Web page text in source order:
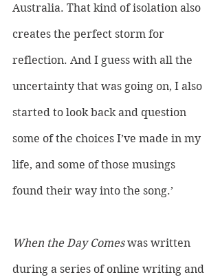
Australia. That kind of isolation also
creates the perfect storm for
reflection. And I guess with all the
uncertainty that was going on, I also
started to look back and question
some of the choices I’ve made in my
life, and some of those musings
found their way into the song.’
When the Day Comes was written
during a series of online writing and